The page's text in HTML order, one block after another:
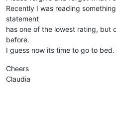
Recently I was reading
statement
has one of the lowest rating, but
before.
I guess now its time to go to bed.
Cheers
Claudia